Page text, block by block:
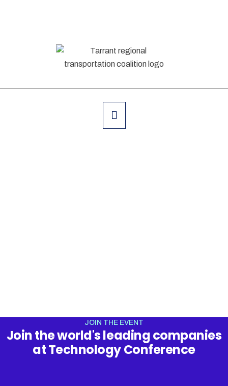
JOIN THE EVENT
Join the world's leading companies
at Technology Conference